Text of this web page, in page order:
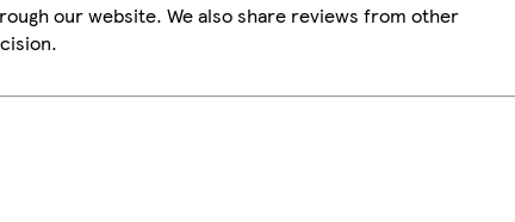
our website. We also share reviews from other